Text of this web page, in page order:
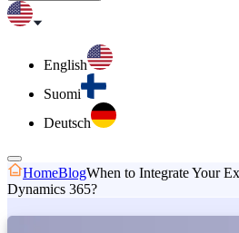
English
Suomi
Deutsch
HomeBlogWhen to Integrate Your
Dynamics 365?